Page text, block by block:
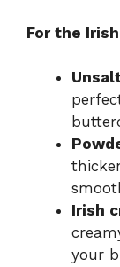
For the
Irish
your